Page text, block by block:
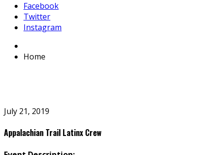
Facebook
Twitter
Instagram
Home
July 21, 2019
Appalachian Trail Latinx Crew